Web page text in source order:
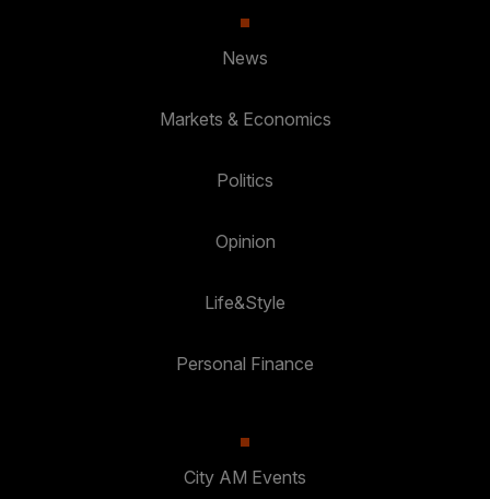
News
Markets & Economics
Politics
Opinion
Life&Style
Personal Finance
City AM Events